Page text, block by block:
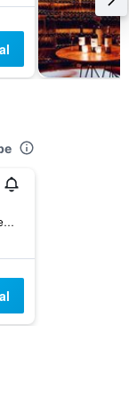
Parcela 69 Ejido El Porvenir, Guadalupe, Baja California, Mexico